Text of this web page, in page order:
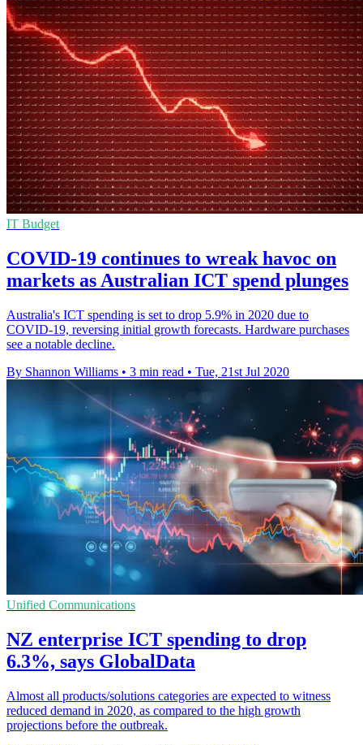
IT Budget
COVID-19 continues to wreak havoc on
markets as Australian ICT spend plunges
Australia's ICT spending is set to drop 5.9% in 2020 due to
COVID-19, reversing initial growth forecasts. Hardware purchases
see a notable decline.
By Shannon Williams • 3 min read • Tue, 21st Jul 2020
Unified Communications
NZ enterprise ICT spending to drop
6.3%, says GlobalData
Almost all products/solutions categories are expected to witness
reduced demand in 2020, as compared to the high growth
projections before the outbreak.